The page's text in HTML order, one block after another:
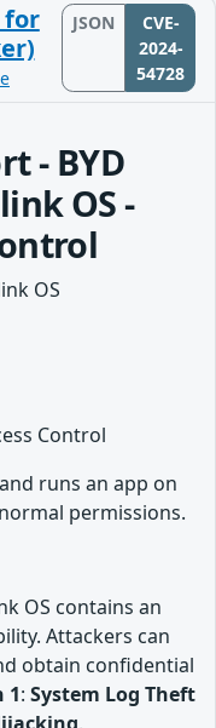
for
JSON
CVE-
2024-
54728
- BYD
OS -
OS
Control
runs an app on
permissions.
OS contains an
Attackers can
obtain confidential
1: System Log Theft